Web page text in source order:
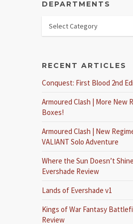
DEPARTMENTS
RECENT ARTICLES
Conquest: First Blood 2nd
Armoured Clash | More New
Boxes!
Armoured Clash | New
VALIANT Solo Adventure
Where the Sun Doesn’t
Evershade Review
Lands of Evershade v1
Kings of War Fantasy
Review